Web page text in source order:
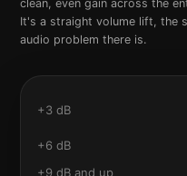
clean, even gain across the
It's a straight volume lift, the
audio problem there is.
+3 dB
+6 dB
+9 dB and up